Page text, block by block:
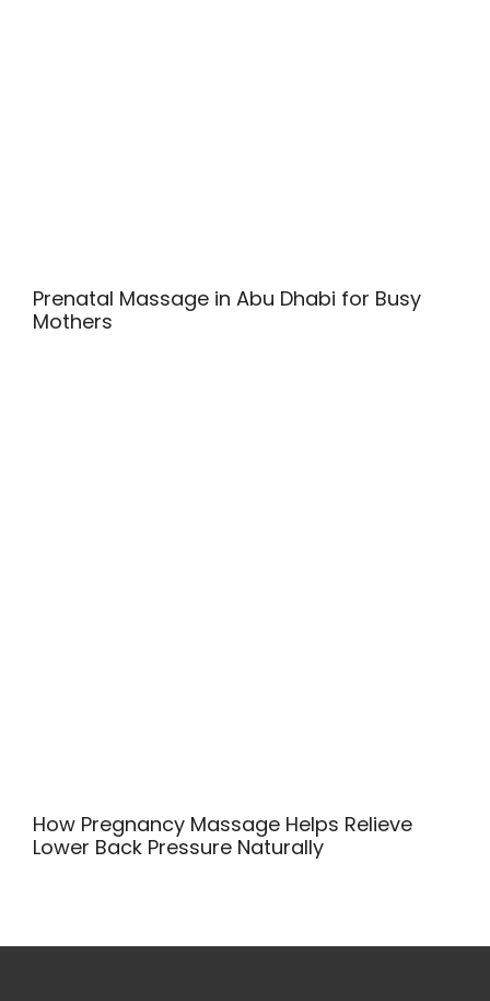
Prenatal Massage in Abu Dhabi for Busy
Mothers
How Pregnancy Massage Helps Relieve
Lower Back Pressure Naturally